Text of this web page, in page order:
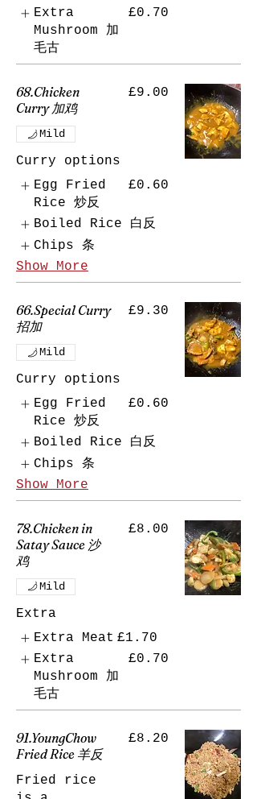
Extra
Mushroom 加
毛古
£0.70
68.Chicken
Curry 加鸡
£9.00
Mild
Curry options
Egg Fried
Rice 炒反
£0.60
Boiled Rice 白反
Chips 条
Show More
66.Special Curry
招加
£9.30
Mild
Curry options
Egg Fried
Rice 炒反
£0.60
Boiled Rice 白反
Chips 条
Show More
78.Chicken in
Satay Sauce 沙
鸡
£8.00
Mild
Extra
Extra Meat £1.70
Extra
Mushroom 加
毛古
£0.70
91.YoungChow
Fried Rice 羊反
Fried rice
£8.20